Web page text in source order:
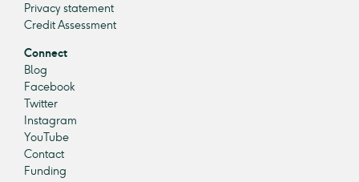
Privacy statement
Credit Assessment
Connect
Blog
Facebook
Twitter
Instagram
YouTube
Contact
Funding